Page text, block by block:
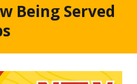
Being Served